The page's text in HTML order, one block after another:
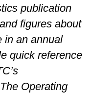
publication
figures about
in an annual
quick reference
Operating